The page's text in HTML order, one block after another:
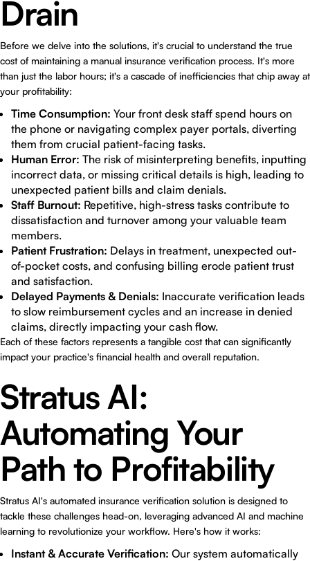
Drain
Before we delve into the solutions, it's crucial to understand the true
cost of maintaining a manual insurance verification process. It's more
than just the labor hours; it's a cascade of inefficiencies that chip away at
your profitability:
Time Consumption: Your front desk staff spend hours on
the phone or navigating complex payer portals, diverting
them from crucial patient-facing tasks.
Human Error: The risk of misinterpreting benefits, inputting
incorrect data, or missing critical details is high, leading to
unexpected patient bills and claim denials.
Staff Burnout: Repetitive, high-stress tasks contribute to
dissatisfaction and turnover among your valuable team
members.
Patient Frustration: Delays in treatment, unexpected out-
of-pocket costs, and confusing billing erode patient trust
and satisfaction.
Delayed Payments & Denials: Inaccurate verification leads
to slow reimbursement cycles and an increase in denied
claims, directly impacting your cash flow.
Each of these factors represents a tangible cost that can significantly
impact your practice's financial health and overall reputation.
Stratus AI:
Automating Your
Path to Profitability
Stratus AI's automated insurance verification solution is designed to
tackle these challenges head-on, leveraging advanced AI and machine
learning to revolutionize your workflow. Here's how it works:
Instant & Accurate Verification: Our system automatically